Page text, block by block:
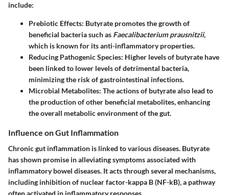
include:
Prebiotic Effects: Butyrate promotes the growth of
beneficial bacteria such as Faecalibacterium prausnitzii,
which is known for its anti-inflammatory properties.
Reducing Pathogenic Species: Higher levels of butyrate have
been linked to lower levels of detrimental bacteria,
minimizing the risk of gastrointestinal infections.
Microbial Metabolites: The actions of butyrate also lead to
the production of other beneficial metabolites, enhancing
the overall metabolic environment of the gut.
Influence on Gut Inflammation
Chronic gut inflammation is linked to various diseases. Butyrate
has shown promise in alleviating symptoms associated with
inflammatory bowel diseases. It acts through several mechanisms,
including inhibition of nuclear factor-kappa B (NF-kB), a pathway